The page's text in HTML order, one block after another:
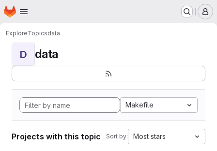
Skip to main content
Homepage
ExploreTopicsdata
D data
Makefile
Projects with this topic Sort by: Most stars